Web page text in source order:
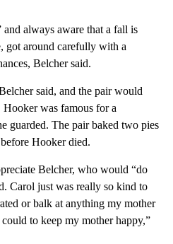
and always aware that a fall is
got around carefully with a
Belcher said.
said, and the pair would
was famous for a
guarded. The pair baked two pies
Hooker died.
Belcher, who would “do
Carol just was really so kind to
or balk at anything my mother
to keep my mother happy,”